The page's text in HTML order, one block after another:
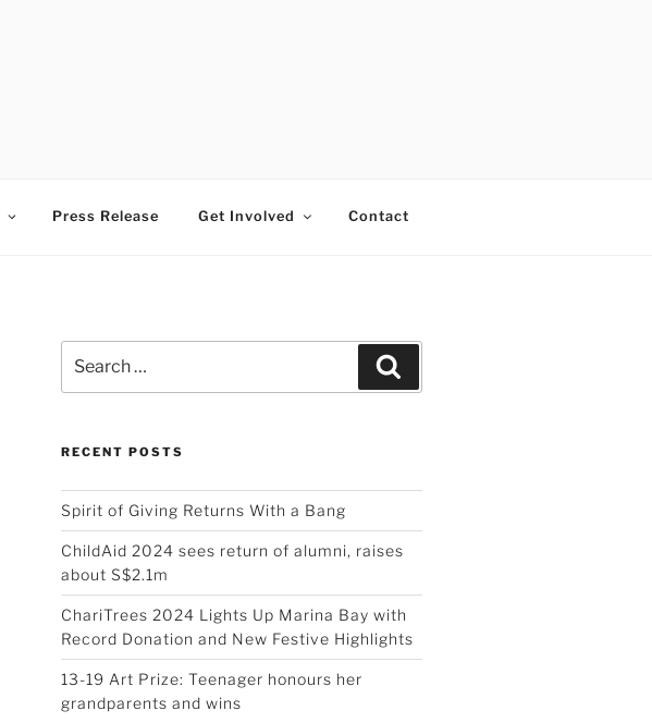
Press Release Get Involved Contact
for:
RECENT POSTS
Spirit of Giving Returns With a Bang
ChildAid 2024 sees return of alumni, raises
about S$2.1m
ChariTrees 2024 Lights Up Marina Bay with
Record Donation and New Festive Highlights
13-19 Art Prize: Teenager honours her
grandparents and wins